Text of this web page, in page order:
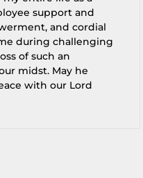
support and
and cordial
during challenging
of such an
midst. May he
with our Lord